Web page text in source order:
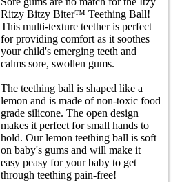
Ritzy Bitzy Biter™ Teething Ball!
This multi-texture teether is perfect
for providing comfort as it soothes
your child's emerging teeth and
calms sore, swollen gums.
The teething ball is shaped like a
lemon and is made of non-toxic food
grade silicone. The open design
makes it perfect for small hands to
hold. Our lemon teething ball is soft
on baby's gums and will make it
easy peasy for your baby to get
through teething pain-free!